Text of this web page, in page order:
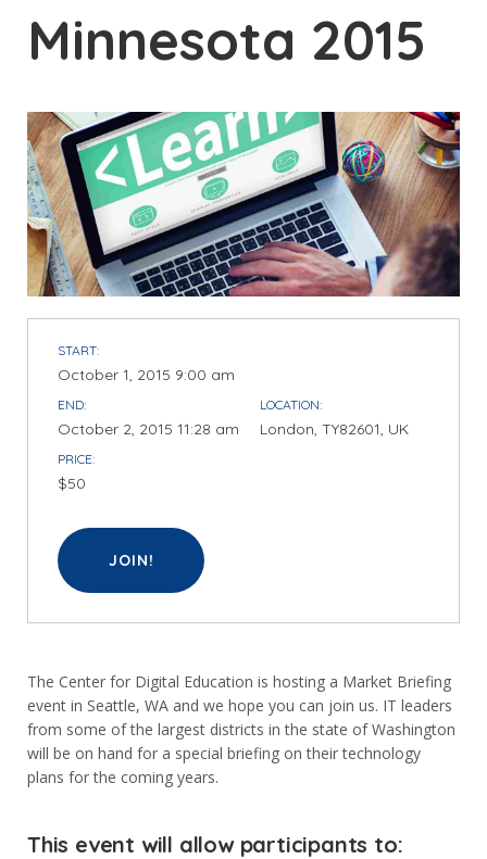
Minnesota 2015
START:
October 1, 2015 9:00 am
END:
October 2, 2015 11:28 am
LOCATION:
London, TY82601, UK
PRICE:
$50
JOIN!
The Center for Digital Education is hosting a Market Briefing
event in Seattle, WA and we hope you can join us. IT leaders
from some of the largest districts in the state of Washington
will be on hand for a special briefing on their technology
plans for the coming years.
This event will allow participants to: